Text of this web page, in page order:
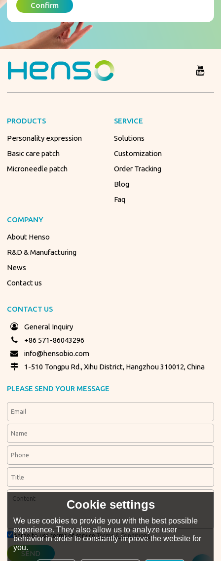
Confirm
PRODUCTS
Personality expression
Basic care patch
Microneedle patch
SERVICE
Solutions
Customization
Order Tracking
Blog
Faq
COMPANY
About Henso
R&D & Manufacturing
News
Contact us
CONTACT US
General Inquiry
+86 571-86043296
info@hensobio.com
1-510 Tongpu Rd., Xihu District, Hangzhou 310012, China
PLEASE SEND YOUR MESSAGE
Agree to use terms of service,Terms & Conditions
SEND
Cookie settings
We use cookies to provide you with the best possible
experience. They also allow us to analyze user
behavior in order to constantly improve the website for
you.